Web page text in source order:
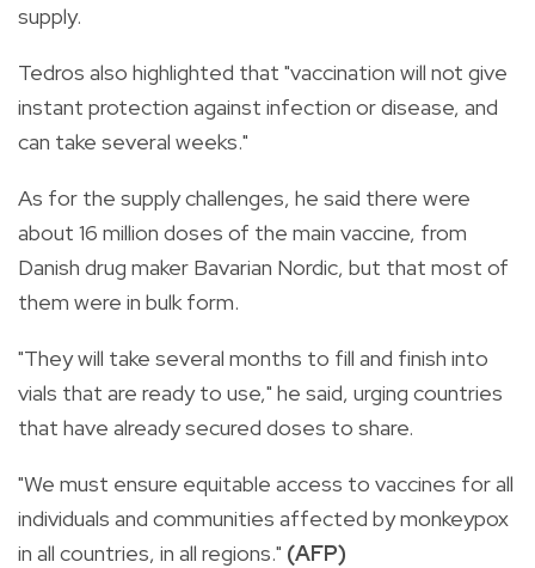
supply.
Tedros also highlighted that "vaccination will not give
instant protection against infection or disease, and
can take several weeks."
As for the supply challenges, he said there were
about 16 million doses of the main vaccine, from
Danish drug maker Bavarian Nordic, but that most of
them were in bulk form.
"They will take several months to fill and finish into
vials that are ready to use," he said, urging countries
that have already secured doses to share.
"We must ensure equitable access to vaccines for all
individuals and communities affected by monkeypox
in all countries, in all regions." (AFP)